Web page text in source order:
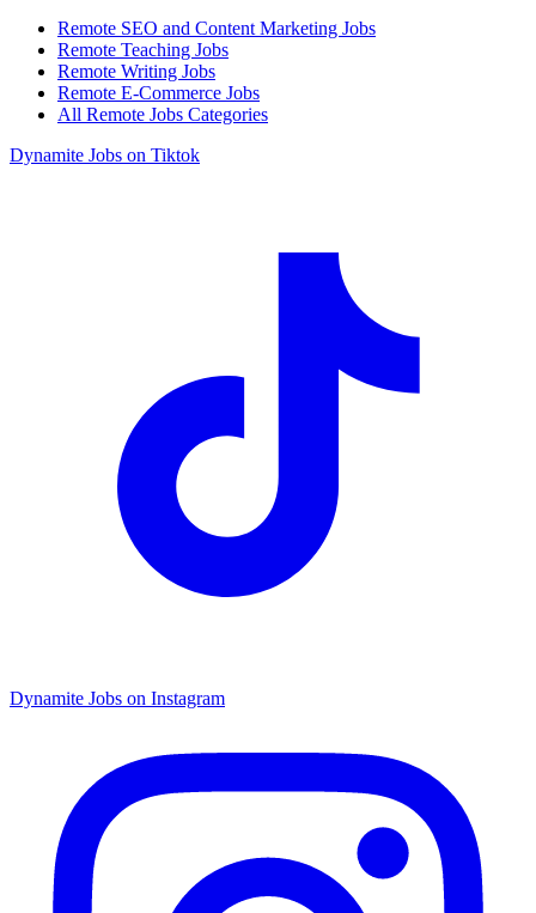
Remote SEO and Content Marketing Jobs
Remote Teaching Jobs
Remote Writing Jobs
Remote E-Commerce Jobs
All Remote Jobs Categories
Dynamite Jobs on Tiktok
Dynamite Jobs on Instagram